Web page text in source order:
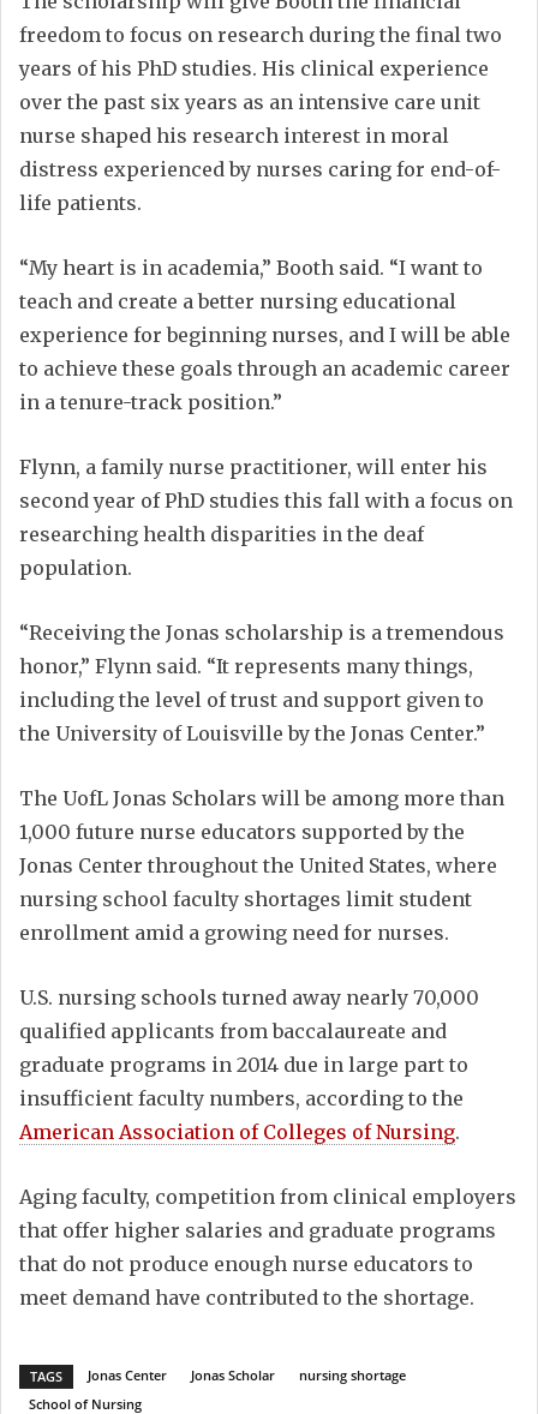
freedom to focus on research during the final two
years of his PhD studies. His clinical experience
over the past six years as an intensive care unit
nurse shaped his research interest in moral
distress experienced by nurses caring for end-of-
life patients.
“My heart is in academia,” Booth said. “I want to
teach and create a better nursing educational
experience for beginning nurses, and I will be able
to achieve these goals through an academic career
in a tenure-track position.”
Flynn, a family nurse practitioner, will enter his
second year of PhD studies this fall with a focus on
researching health disparities in the deaf
population.
“Receiving the Jonas scholarship is a tremendous
honor,” Flynn said. “It represents many things,
including the level of trust and support given to
the University of Louisville by the Jonas Center.”
The UofL Jonas Scholars will be among more than
1,000 future nurse educators supported by the
Jonas Center throughout the United States, where
nursing school faculty shortages limit student
enrollment amid a growing need for nurses.
U.S. nursing schools turned away nearly 70,000
qualified applicants from baccalaureate and
graduate programs in 2014 due in large part to
insufficient faculty numbers, according to the
American Association of Colleges of Nursing.
Aging faculty, competition from clinical employers
that offer higher salaries and graduate programs
that do not produce enough nurse educators to
meet demand have contributed to the shortage.
TAGS Jonas Center Jonas Scholar
nursing shortage
School of Nursing